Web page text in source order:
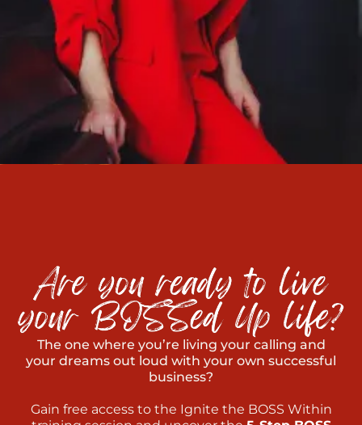
The one where you’re living your calling and
your dreams out loud with your own successful
business?
Gain free access to the Ignite the BOSS Within